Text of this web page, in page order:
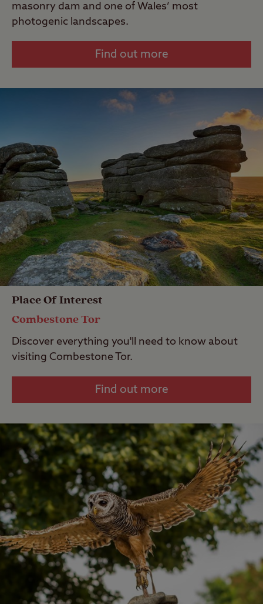
masonry dam and one of Wales’ most
photogenic landscapes.
Find out more
Place Of Interest
Combestone Tor
Discover everything you'll need to know about
visiting Combestone Tor.
Find out more